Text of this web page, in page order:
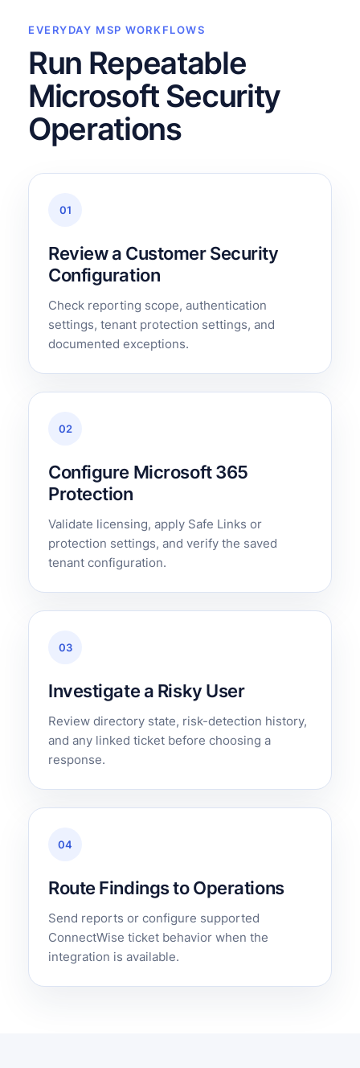
EVERYDAY MSP WORKFLOWS
Run Repeatable
Microsoft Security
Operations
01
Review a Customer Security
Configuration
Check reporting scope, authentication
settings, tenant protection settings, and
documented exceptions.
02
Configure Microsoft 365
Protection
Validate licensing, apply Safe Links or
protection settings, and verify the saved
tenant configuration.
03
Investigate a Risky User
Review directory state, risk-detection history,
and any linked ticket before choosing a
response.
04
Route Findings to Operations
Send reports or configure supported
ConnectWise ticket behavior when the
integration is available.